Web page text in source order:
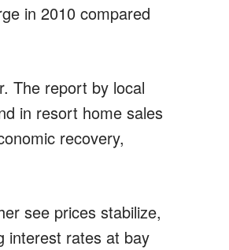
in 2010 compared
The report by local
in resort home sales
recovery,
see prices stabilize,
interest rates at bay